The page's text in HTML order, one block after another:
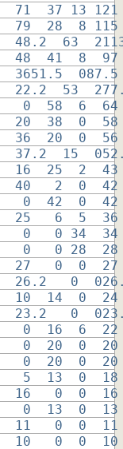
71  37 13
79  28  8
48.2  63
48  41  8
3651.5
22.2  53
0  58  6
20  38  0
36  20  0
37.2  15
16  25  2
40   2  0
0  42  0
25   6  5
0   0 34
0   0 28
27   0  0
26.2   0
10  14  0
23.2   0
0  16  6
0  20  0
0  20  0
5  13  0
16   0  0
0  13  0
11   0  0
10   0  0